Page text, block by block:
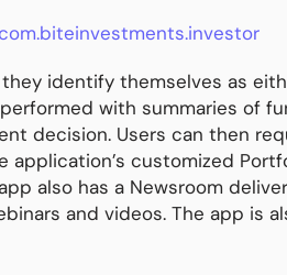
identify themselves as
with summaries of
decision. Users can then
customized
also has a Newsroom
and videos. The app is